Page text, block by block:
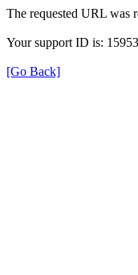
The requested URL was
Your support ID is:
[Go Back]